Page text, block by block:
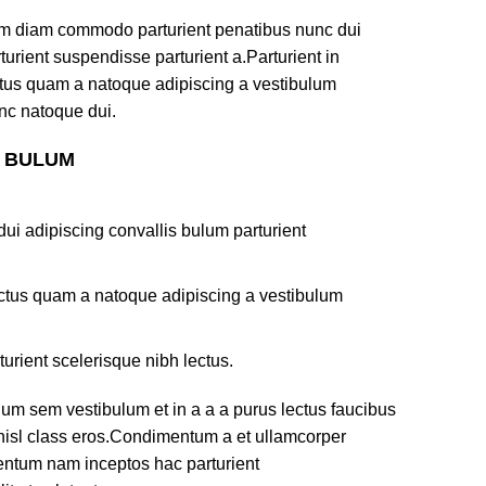
diam commodo parturient penatibus nunc dui
suspendisse parturient a.Parturient in
quam a natoque adipiscing a vestibulum
natoque dui.
adipiscing convallis bulum parturient
quam a natoque adipiscing a vestibulum
scelerisque nibh lectus.
sem vestibulum et in a a a purus lectus faucibus
class eros.Condimentum a et ullamcorper
nam inceptos hac parturient